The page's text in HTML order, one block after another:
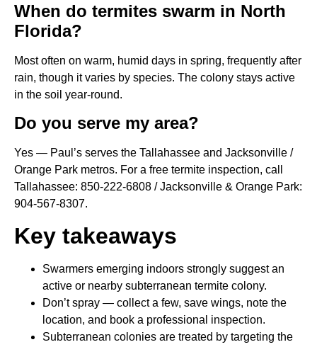
When do termites swarm in North
Florida?
Most often on warm, humid days in spring, frequently after
rain, though it varies by species. The colony stays active
in the soil year-round.
Do you serve my area?
Yes — Paul’s serves the Tallahassee and Jacksonville /
Orange Park metros. For a free termite inspection, call
Tallahassee: 850-222-6808 / Jacksonville & Orange Park:
904-567-8307.
Key takeaways
Swarmers emerging indoors strongly suggest an
active or nearby subterranean termite colony.
Don’t spray — collect a few, save wings, note the
location, and book a professional inspection.
Subterranean colonies are treated by targeting the